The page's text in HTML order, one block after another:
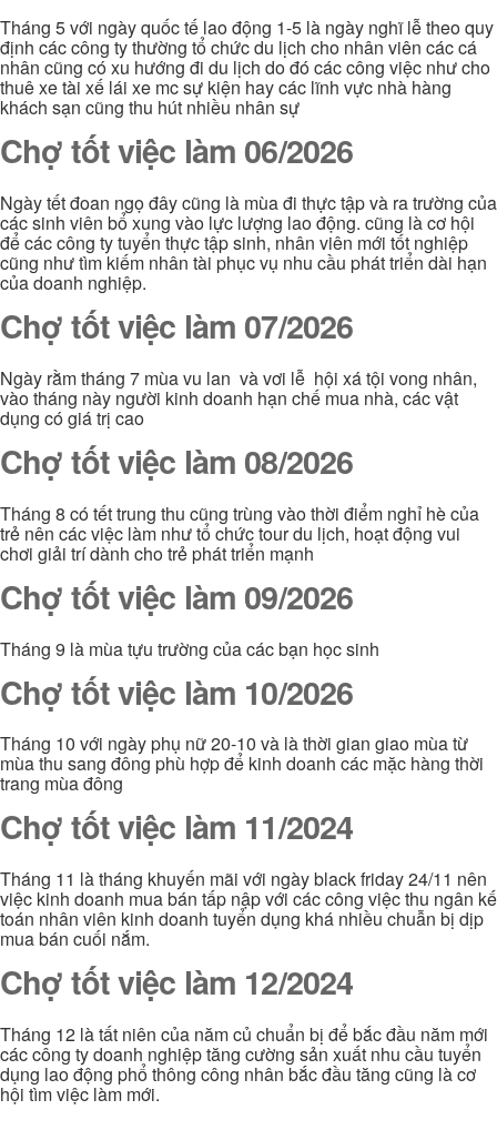
Tháng 5 với ngày quốc tế lao động 1-5 là ngày nghĩ lễ theo quy
định các công ty thường tổ chức du lịch cho nhân viên các cá
nhân cũng có xu hướng đi du lịch do đó các công việc như cho
thuê xe tài xế lái xe mc sự kiện hay các lĩnh vực nhà hàng
khách sạn cũng thu hút nhiều nhân sự
Chợ tốt việc làm 06/2026
Ngày tết đoan ngọ đây cũng là mùa đi thực tập và ra trường của
các sinh viên bổ xung vào lực lượng lao động. cũng là cơ hội
để các công ty tuyển thực tập sinh, nhân viên mới tốt nghiệp
cũng như tìm kiếm nhân tài phục vụ nhu cầu phát triển dài hạn
của doanh nghiệp.
Chợ tốt việc làm 07/2026
Ngày rằm tháng 7 mùa vu lan và vơi lễ hội xá tội vong nhân,
vào tháng này người kinh doanh hạn chế mua nhà, các vật
dụng có giá trị cao
Chợ tốt việc làm 08/2026
Tháng 8 có tết trung thu cũng trùng vào thời điểm nghỉ hè của
trẻ nên các việc làm như tổ chức tour du lịch, hoạt động vui
chơi giải trí dành cho trẻ phát triển mạnh
Chợ tốt việc làm 09/2026
Tháng 9 là mùa tựu trường của các bạn học sinh
Chợ tốt việc làm 10/2026
Tháng 10 với ngày phụ nữ 20-10 và là thời gian giao mùa từ
mùa thu sang đông phù hợp để kinh doanh các mặc hàng thời
trang mùa đông
Chợ tốt việc làm 11/2024
Tháng 11 là tháng khuyến mãi với ngày black friday 24/11 nên
việc kinh doanh mua bán tấp nập với các công việc thu ngân kế
toán nhân viên kinh doanh tuyển dụng khá nhiều chuẫn bị dịp
mua bán cuối nắm.
Chợ tốt việc làm 12/2024
Tháng 12 là tất niên của năm củ chuẩn bị để bắc đầu năm mới
các công ty doanh nghiệp tăng cường sản xuất nhu cầu tuyển
dụng lao động phổ thông công nhân bắc đầu tăng cũng là cơ
hội tìm việc làm mới.